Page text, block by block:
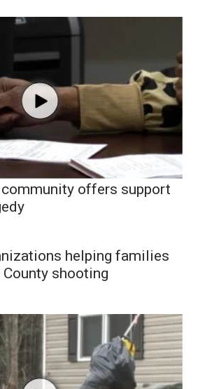
offers support
helping families
shooting